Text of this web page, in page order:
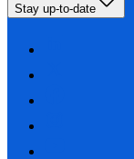
Stay up-to-date